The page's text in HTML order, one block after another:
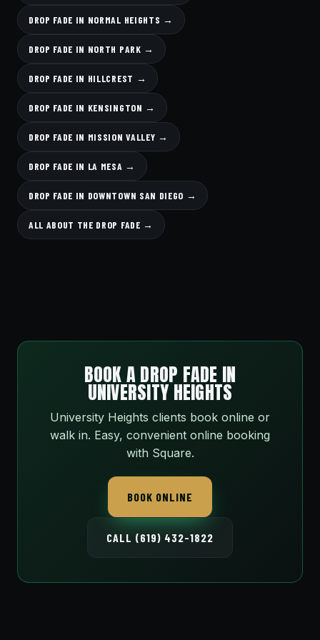
DROP FADE IN NORMAL HEIGHTS →
DROP FADE IN NORTH PARK →
DROP FADE IN HILLCREST →
DROP FADE IN KENSINGTON →
DROP FADE IN MISSION VALLEY →
DROP FADE IN LA MESA →
DROP FADE IN DOWNTOWN SAN DIEGO →
ALL ABOUT THE DROP FADE →
BOOK A DROP FADE IN
UNIVERSITY HEIGHTS
University Heights clients book online or
walk in. Easy, convenient online booking
with Square.
BOOK ONLINE
CALL (619) 432-1822